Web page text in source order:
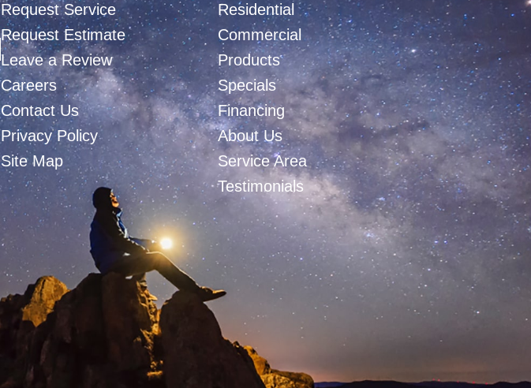
Request Service
Request Estimate
Leave a Review
Careers
Contact Us
Privacy Policy
Site Map
Residential
Commercial
Products
Specials
Financing
About Us
Service Area
Testimonials